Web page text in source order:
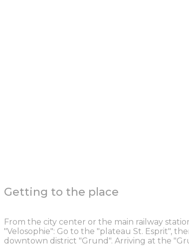
Getting to the place
From the city center or the main railway
"Velosophie": Go to the "plateau St. Esprit",
downtown district "Grund". Arriving at the